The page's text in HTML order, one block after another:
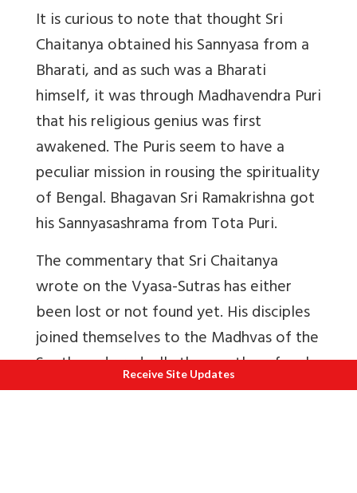
It is curious to note that thought Sri
Chaitanya obtained his Sannyasa from a
Bharati, and as such was a Bharati
himself, it was through Madhavendra Puri
that his religious genius was first
awakened. The Puris seem to have a
peculiar mission in rousing the spirituality
of Bengal. Bhagavan Sri Ramakrishna got
his Sannyasashrama from Tota Puri.
The commentary that Sri Chaitanya
wrote on the Vyasa-Sutras has either
been lost or not found yet. His disciples
joined themselves to the Madhvas of the
South, and gradually the mantles of such
giants as Rupa and Sanatana and Jiva
Receive Site Updates